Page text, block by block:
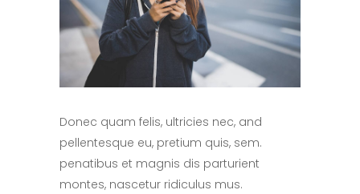
Donec quam felis, ultricies nec, and
pellentesque eu, pretium quis, sem.
penatibus et magnis dis parturient
montes, nascetur ridiculus mus.